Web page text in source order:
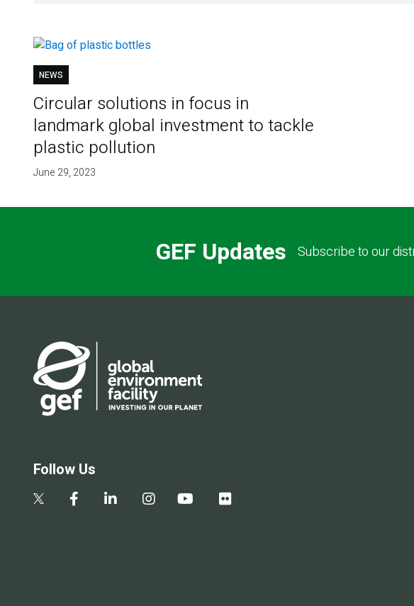
NEWS
Circular solutions in focus in
landmark global investment to tackle
plastic pollution
June 29, 2023
GEF Updates Subscribe to our
Follow Us